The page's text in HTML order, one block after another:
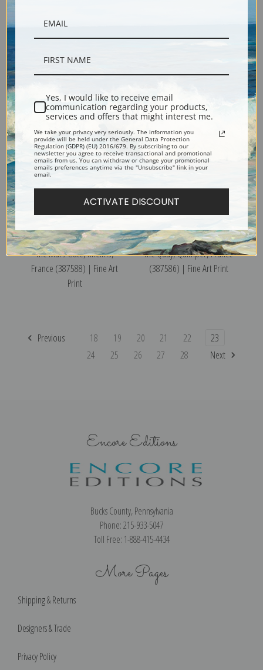
(387590) | Fine Art Print
Quimper, France (387587) |
Fine Art Print
The Mars Gate, Rheims,
France (387588) | Fine Art
Print
The Quay, Quimper, France
(387586) | Fine Art Print
Previous 18 19 20 21 22
23
24
25 26 27 28 Next
Encore Editions
Bucks County, Pennsylvania
Phone: 215-933-5047
Toll Free: 1-888-415-4434
More Pages
Shipping & Returns
Designers & Trade
Privacy Policy
Yes, I would like to receive email
communication regarding your products,
services and offers that might interest me.
We take your privacy very seriously. The information you
provide will be held under the General Data Protection
Regulation (GDPR) (EU) 2016/679. By subscribing to our
newsletter you agree to receive transactional and promotional
emails from us. You can withdraw or change your promotional
emails preferences anytime via the "Unsubscribe" link in your
email.
ACTIVATE DISCOUNT